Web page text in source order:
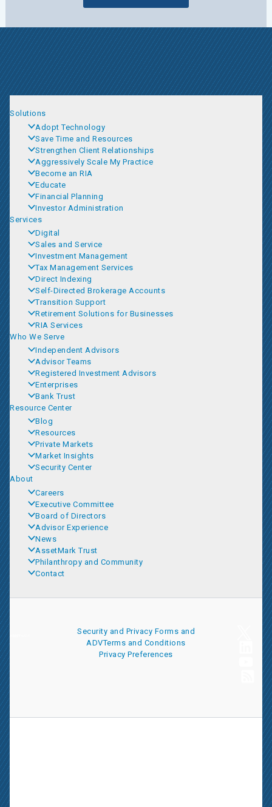
Solutions
Adopt Technology
Save Time and Resources
Strengthen Client Relationships
Aggressively Scale My Practice
Become an RIA
Educate
Financial Planning
Investor Administration
Services
Digital
Sales and Service
Investment Management
Tax Management Services
Direct Indexing
Self-Directed Brokerage Accounts
Transition Support
Retirement Solutions for Businesses
RIA Services
Who We Serve
Independent Advisors
Advisor Teams
Registered Investment Advisors
Enterprises
Bank Trust
Resource Center
Blog
Resources
Private Markets
Market Insights
Security Center
About
Careers
Executive Committee
Board of Directors
Advisor Experience
News
AssetMark Trust
Philanthropy and Community
Contact
Security and Privacy Forms and
ADVTerms and Conditions
Privacy Preferences